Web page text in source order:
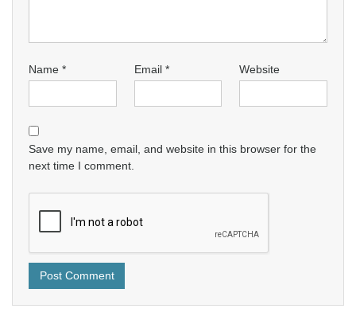
Name * Email * Website
Save my name, email, and website in this browser for the
next time I comment.